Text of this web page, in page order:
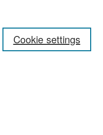
Cookie settings